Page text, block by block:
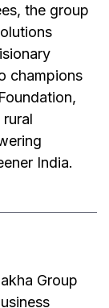
the group
champions
India.
Group